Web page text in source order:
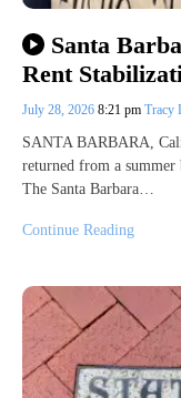
Santa
Rent
July 28, 2026 8:21 pm Tracy
SANTA BARBARA,
returned from a
The Santa Barbara…
Continue Reading